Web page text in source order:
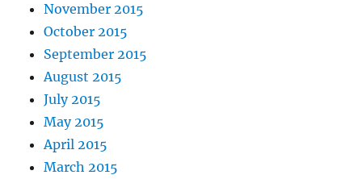
November 2015
October 2015
September 2015
August 2015
July 2015
May 2015
April 2015
March 2015